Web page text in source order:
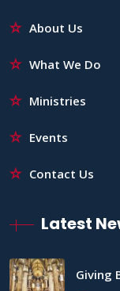
About Us
What We Do
Ministries
Events
Contact Us
Latest
Giving